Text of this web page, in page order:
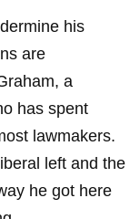
his
are
a
has spent
lawmakers.
left and the
he got here